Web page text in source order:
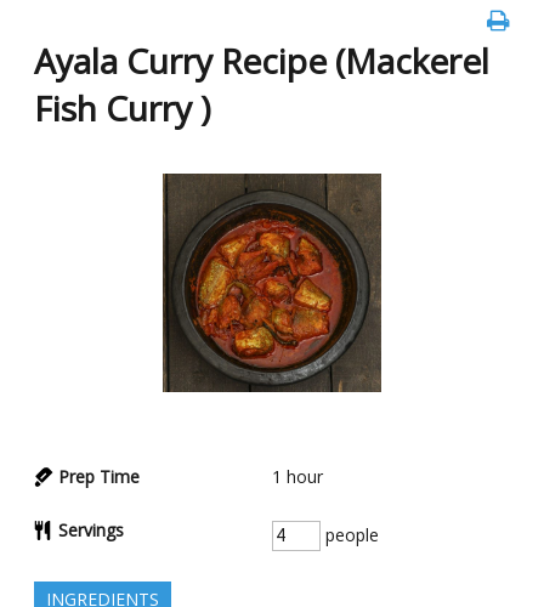
Ayala Curry Recipe (Mackerel
Fish Curry )
Prep Time 1 hour
Servings people
INGREDIENTS